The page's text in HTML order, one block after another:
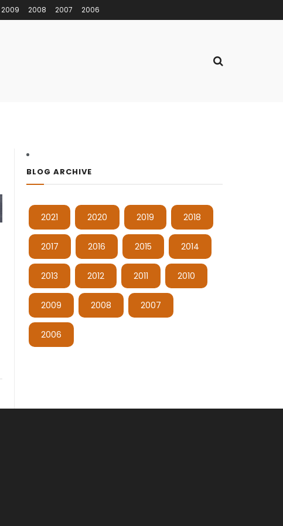
2009 2008 2007 2006
BLOG ARCHIVE
2021 2020 2019 2018
2017 2016 2015 2014
2013 2012 2011 2010
2009 2008 2007
2006